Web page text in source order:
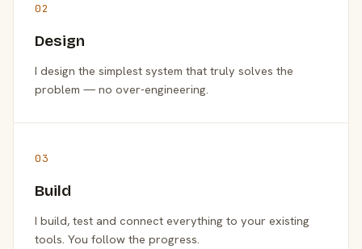
02
Design
I design the simplest system that truly solves the
problem — no over-engineering.
03
Build
I build, test and connect everything to your existing
tools. You follow the progress.